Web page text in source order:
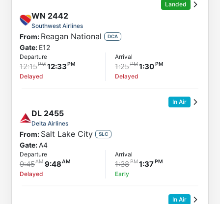
Landed
WN 2442
Southwest Airlines
From: Reagan National DCA
Gate: E12
Departure
12:15 12:33
Delayed
Arrival
1:25 1:30
Delayed
In Air
DL 2455
Delta Airlines
From: Salt Lake City SLC
Gate:A4
Departure
9:45 9:48
Delayed
Arrival
1:38 1:37
Early
In Air